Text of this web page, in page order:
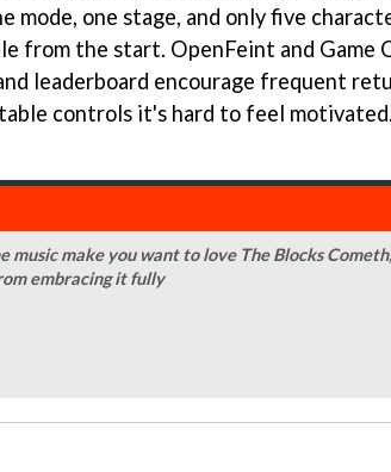
mode, one stage, and only five
from the start. OpenFeint and Game
leaderboard encourage frequent
controls it's hard to feel motivated.
music make you want to love The Blocks
embracing it fully